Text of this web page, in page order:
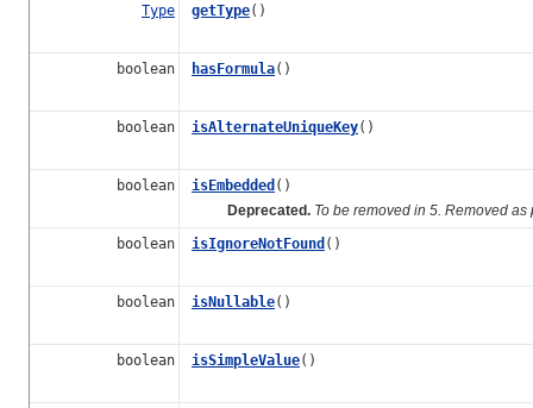
Type
getType()
boolean hasFormula()
boolean isAlternateUniqueKey()
boolean isEmbedded ()
Deprecated. To be removed in 5. Removed
boolean
isIgnoreNotFound ()
boolean isNullable()
boolean isSimpleValue()